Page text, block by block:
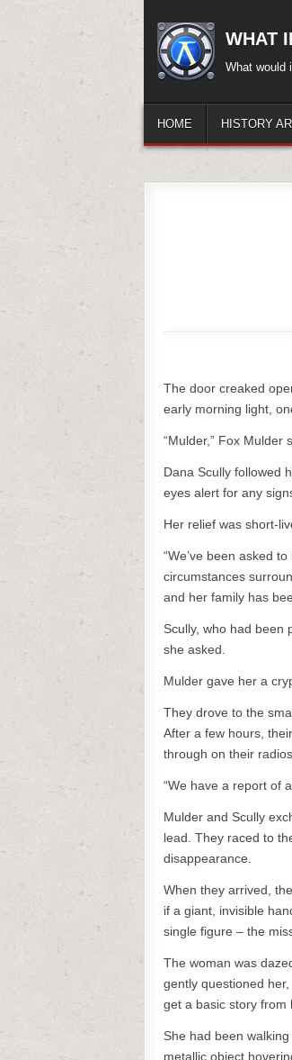
content
WHAT
What would
HOME HISTORY
The door creaked
early morning light,
“Mulder,” Fox Mulder
Dana Scully followed
eyes alert for any
Her relief was short-
“We’ve been asked
circumstances
and her family has
Scully, who had been
she asked.
Mulder gave her a
They drove to the
After a few hours,
through on their radios.
“We have a report of
Mulder and Scully
lead. They raced to
disappearance.
When they arrived,
if a giant, invisible
single figure – the
The woman was
gently questioned
get a basic story from
She had been
metallic object